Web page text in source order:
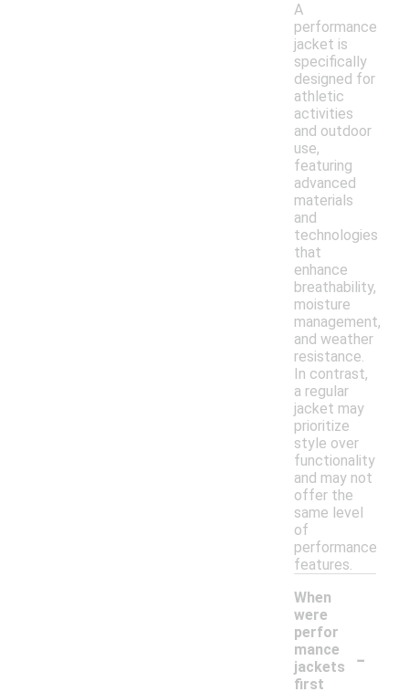
A
performance
jacket is
specifically
designed for
athletic
activities
and outdoor
use,
featuring
advanced
materials
and
technologies
that
enhance
breathability,
moisture
management,
and weather
resistance.
In contrast,
a regular
jacket may
prioritize
style over
functionality
and may not
offer the
same level
of
performance
features.
When
were
perfor
mance
jackets
first
-